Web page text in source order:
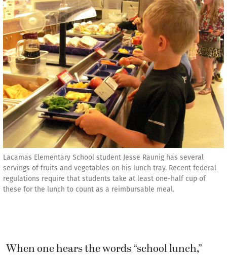
Lacamas Elementary School student Jesse Raunig has several
servings of fruits and vegetables on his lunch tray. Recent federal
regulations require that students take at least one-half cup of
these for the lunch to count as a reimbursable meal.
When one hears the words “school lunch,”